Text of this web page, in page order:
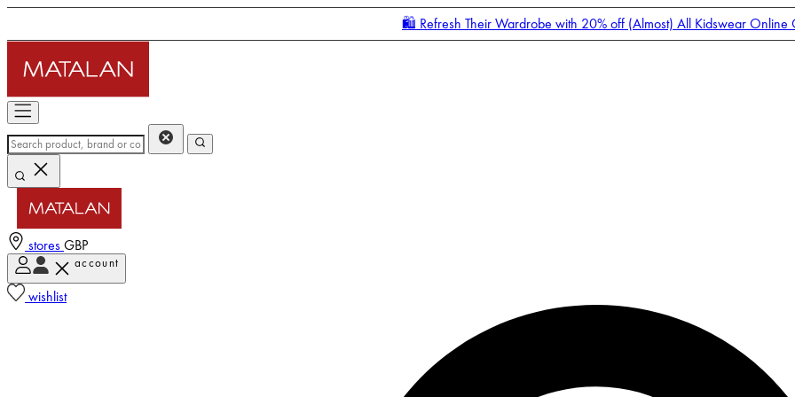
🛍️ Refresh Their Wardrobe with 20% off (Almost) All Kidswear Online
stores GBP
account
wishlist